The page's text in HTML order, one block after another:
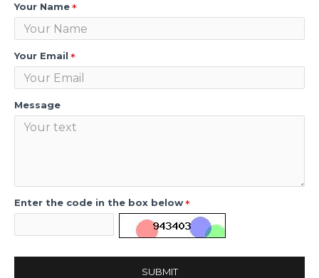
Your Name
Your Email
Message
Enter the code in the box below
SUBMIT